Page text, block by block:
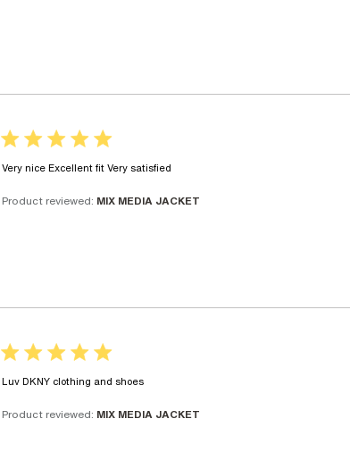
5 star rating
Very nice Excellent fit Very satisfied
Product reviewed: MIX MEDIA JACKET
5 star rating
Luv DKNY clothing and shoesread more about review content
Product reviewed: MIX MEDIA JACKET